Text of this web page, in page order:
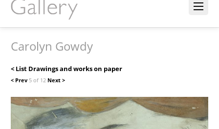
Carolyn Gowdy
< List Drawings and works on paper
< Prev 5 of 12 Next >